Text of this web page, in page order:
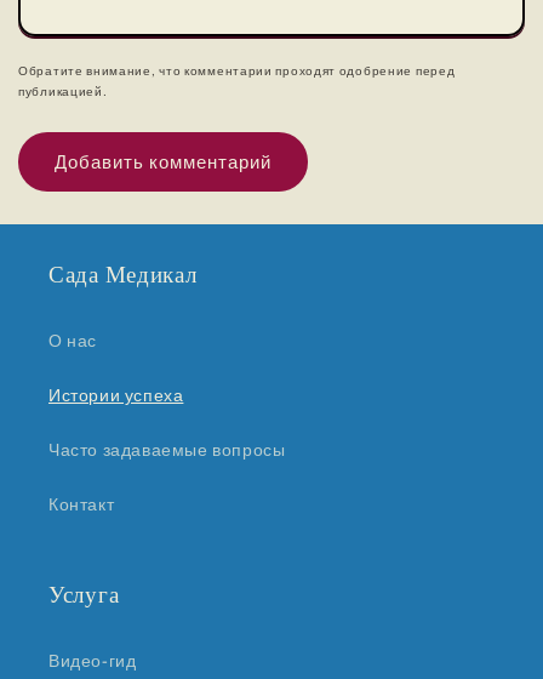
Обратите внимание, что комментарии проходят одобрение перед
публикацией.
Сада Медикал
О нас
Истории успеха
Часто задаваемые вопросы
Контакт
Услуга
Видео-гид